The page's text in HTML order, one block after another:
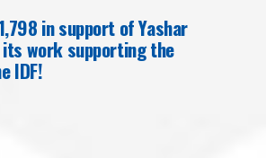
in support of Yashar
its work supporting the
IDF!